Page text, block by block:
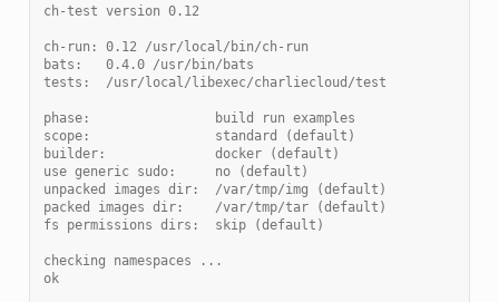
ch-test version 0.12
ch-run: 0.12 /usr/local/bin/ch-run
bats:   0.4.0 /usr/bin/bats
tests:  /usr/local/libexec/charliecloud/test
phase:                build run examples
scope:                standard (default)
builder:              docker (default)
use generic sudo:     no (default)
unpacked images dir:  /var/tmp/img (default)
packed images dir:    /var/tmp/tar (default)
fs permissions dirs:  skip (default)
checking namespaces ...
ok